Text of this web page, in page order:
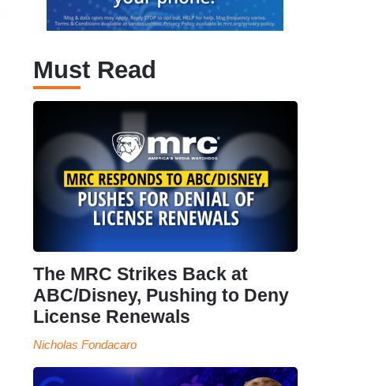
Must Read
The MRC Strikes Back at
ABC/Disney, Pushing to Deny
License Renewals
Nicholas Fondacaro